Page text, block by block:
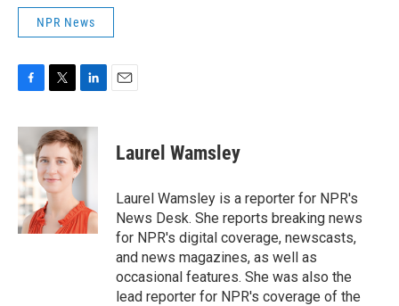
NPR News
c
e
b
o
o
k
i
t
t
e
r
n
k
e
d
n
Laurel Wamsley
Laurel Wamsley is a reporter for NPR's
News Desk. She reports breaking news
for NPR's digital coverage, newscasts,
and news magazines, as well as
occasional features. She was also the
lead reporter for NPR's coverage of the